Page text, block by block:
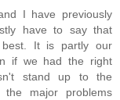
I have previously
have to say that
It is partly our
if we had the right
stand up to the
the major problems